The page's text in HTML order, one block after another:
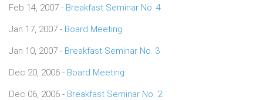
Feb 14, 2007 - Breakfast Seminar No. 4
Jan 17, 2007 - Board Meeting
Jan 10, 2007 - Breakfast Seminar No. 3
Dec 20, 2006 - Board Meeting
Dec 06, 2006 - Breakfast Seminar No. 2